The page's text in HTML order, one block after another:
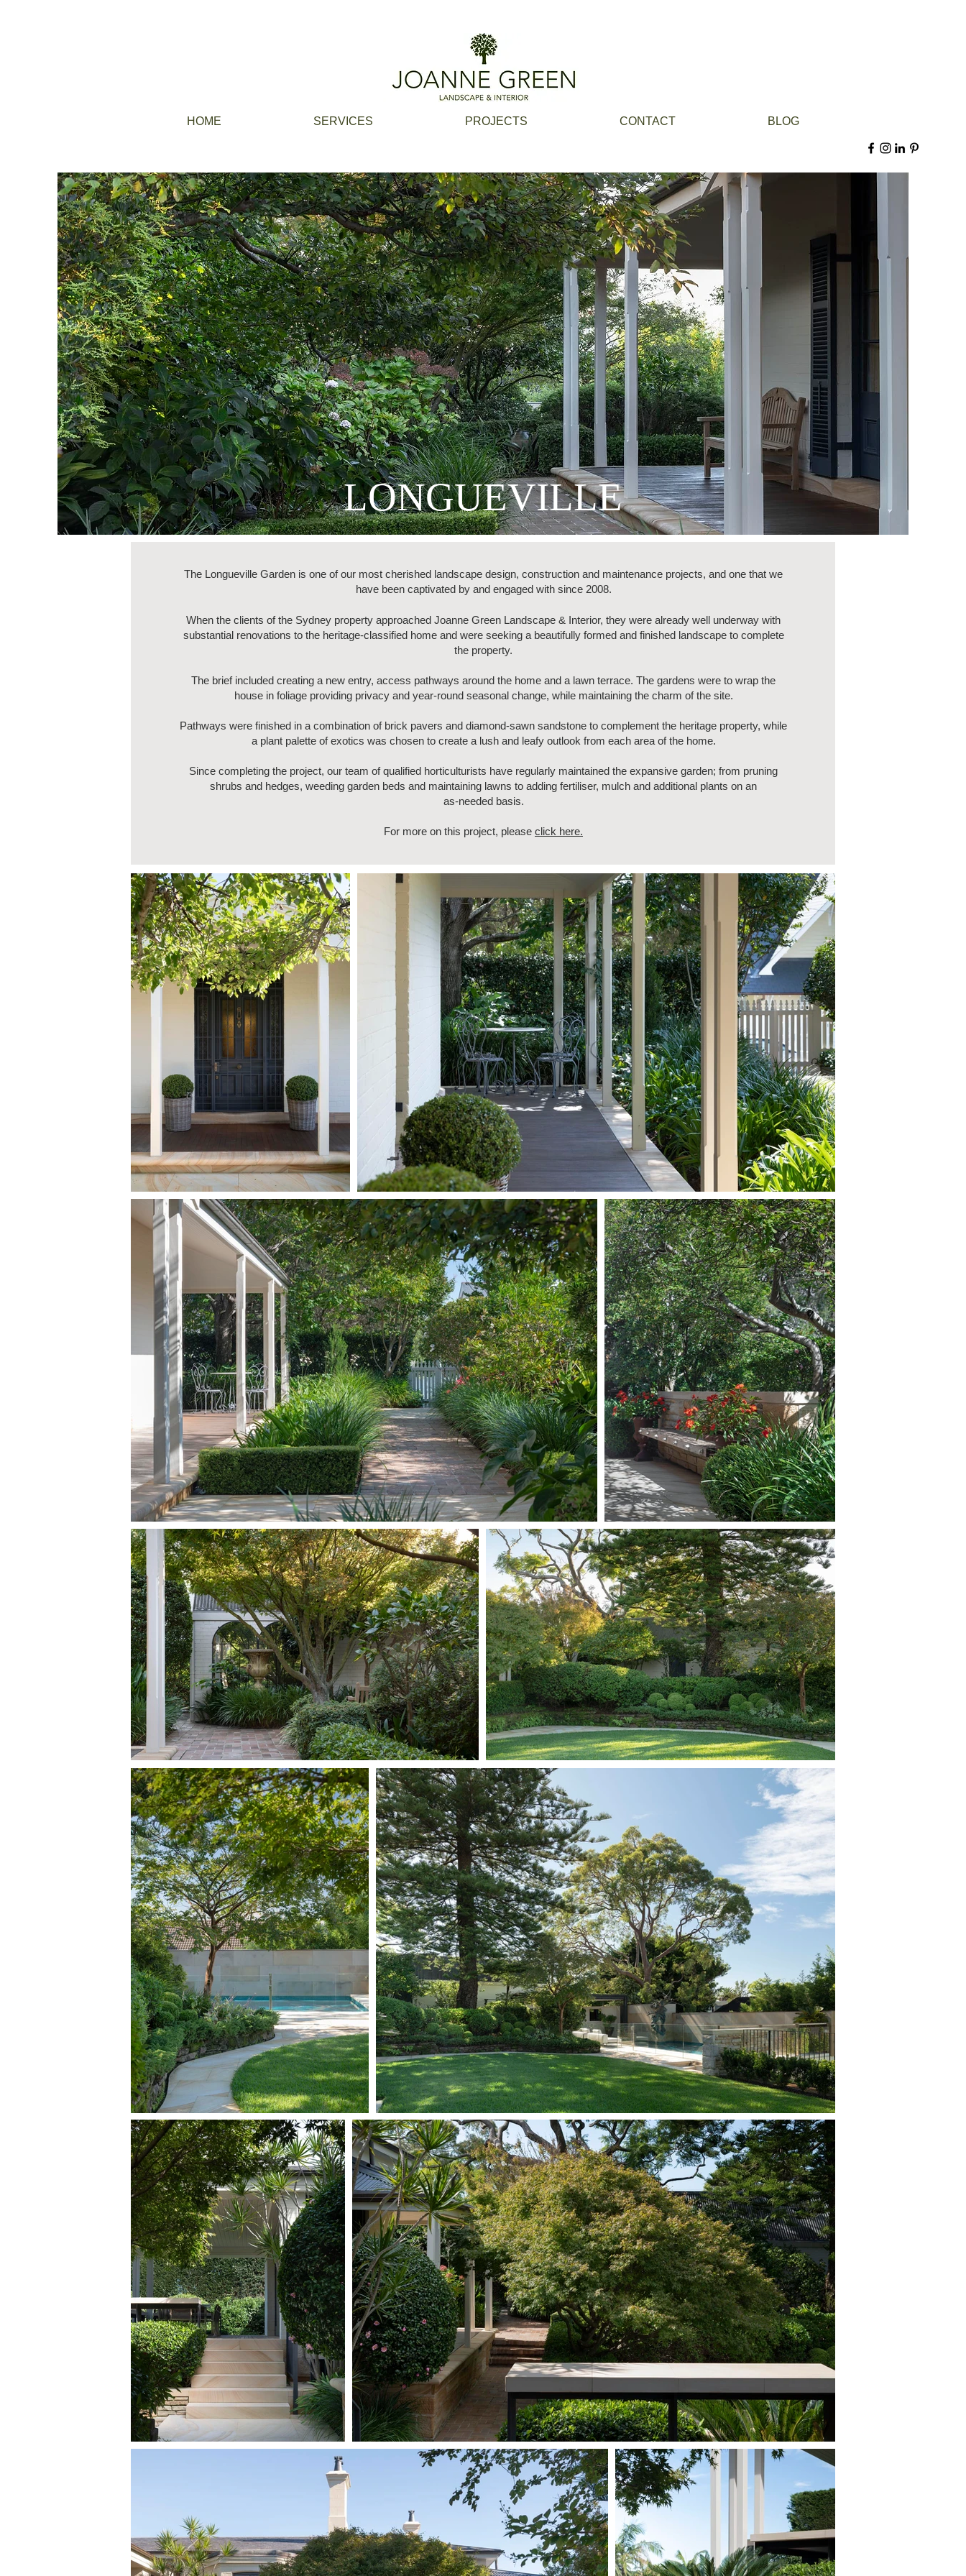
HOME SERVICES PROJECTS CONTACT BLOG
LONGUEVILLE
The Longueville Garden is one of our most cherished landscape design, construction and maintenance projects, and one that we
have been captivated by and engaged with since 2008.
When the clients of the Sydney property approached Joanne Green Landscape & Interior, they were already well underway with
substantial renovations to the heritage-classified home and were seeking a beautifully formed and finished landscape to complete
the property.
The brief included creating a new entry, access pathways around the home and a lawn terrace. The gardens were to wrap the
house in foliage providing privacy and year-round seasonal change, while maintaining the charm of the site.
Pathways were finished in a combination of brick pavers and diamond-sawn sandstone to complement the heritage property, while
a plant palette of exotics was chosen to create a lush and leafy outlook from each area of the home.
Since completing the project, our team of qualified horticulturists have regularly maintained the expansive garden; from pruning
shrubs and hedges, weeding garden beds and maintaining lawns to adding fertiliser, mulch and additional plants on an
as-needed basis.
For more on this project, please click here.